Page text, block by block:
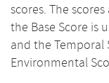
scores. The
the Base Score is
and the Temporal
Environmental